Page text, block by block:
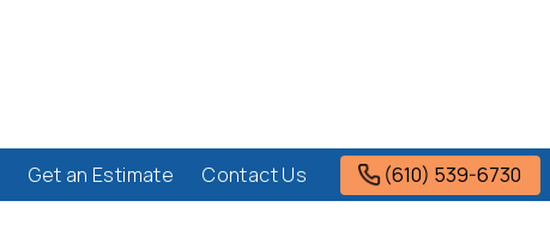
Get an Estimate Contact Us (610) 539-6730